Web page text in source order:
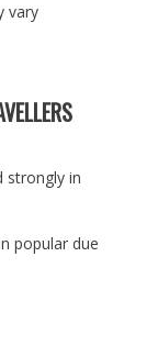
vary
strongly in
popular due